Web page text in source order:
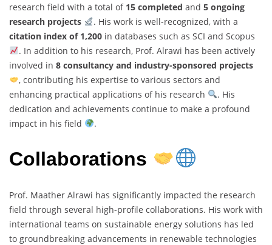
research field with a total of 15 completed and 5 ongoing
research projects
. His work is well-recognized, with a
citation index of 1,200 in databases such as SCI and Scopus
. In addition to his research, Prof. Alrawi has been actively
involved in 8 consultancy and industry-sponsored projects
, contributing his expertise to various sectors and
enhancing practical applications of his research
. His
dedication and achievements continue to make a profound
impact in his field
.
Collaborations
Prof. Maather Alrawi has significantly impacted the research
field through several high-profile collaborations. His work with
international teams on sustainable energy solutions has led
to groundbreaking advancements in renewable technologies